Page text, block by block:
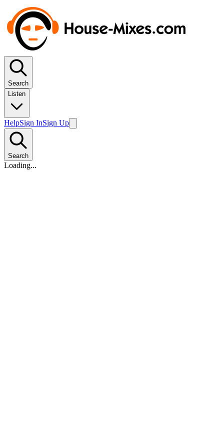
Search
Listen
HelpSign InSign Up
Search
Loading...